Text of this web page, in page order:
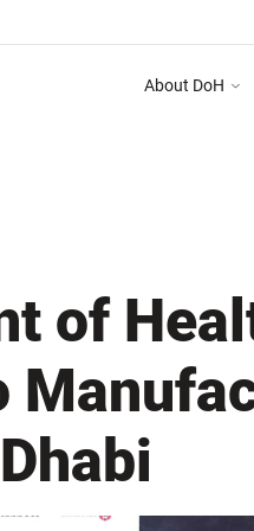
About DoH
of